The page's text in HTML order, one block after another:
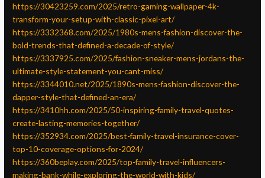
https://30423259.com/2025/retro-gaming-wallpaper-4k-
transform-your-setup-with-classic-pixel-art/
https://3332368.com/2025/1980s-mens-fashion-discover-the-
bold-trends-that-defined-a-decade-of-style/
https://3337925.com/2025/fashion-sneaker-mens-jordans-the-
ultimate-style-statement-you-cant-miss/
https://3344010.net/2025/1890s-mens-fashion-discover-the-
dapper-style-that-defined-an-era/
https://3410hh.com/2025/50-inspiring-family-travel-quotes-
create-lasting-memories-together/
https://352934.com/2025/best-family-travel-insurance-cover-
top-10-coverage-options-for-2024/
https://360beplay.com/2025/top-family-travel-influencers-
making-bank-while-exploring-the-world-with-kids/